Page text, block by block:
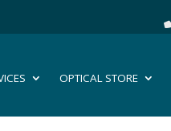
OPTICAL STORE